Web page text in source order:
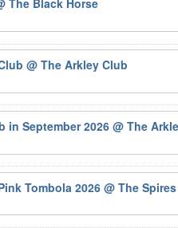
@ The Arkley Club
in September 2026@ The
Tombola 2026@ The Spires